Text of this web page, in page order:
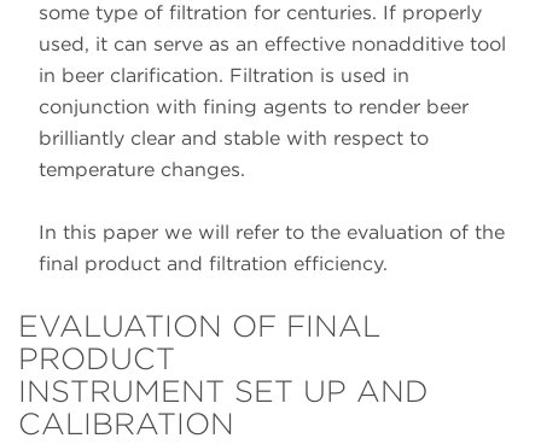
some type of filtration for centuries. If properly
used, it can serve as an effective nonadditive tool
in beer clarification. Filtration is used in
conjunction with fining agents to render beer
brilliantly clear and stable with respect to
temperature changes.
In this paper we will refer to the evaluation of the
final product and filtration efficiency.
EVALUATION OF FINAL
PRODUCT
INSTRUMENT SET UP AND
CALIBRATION